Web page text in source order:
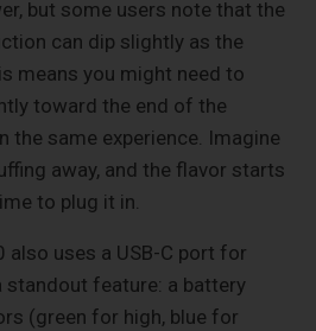
but some users note that the
can dip slightly as the
means you might need to
toward the end of the
the same experience. Imagine
away, and the flavor starts
to plug it in.
also uses a USB-C port for
standout feature: a battery
(green for high, blue for